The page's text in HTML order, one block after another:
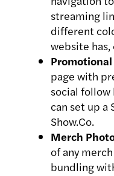
streaming
different
website has,
page with
social follow
can set up
Show.Co.
Merch
of any
bundling